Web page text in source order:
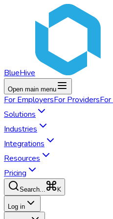
BlueHive
Open main menu
For EmployersFor ProvidersFor
Solutions
Industries
Integrations
Resources
Pricing
Search... K
Log in